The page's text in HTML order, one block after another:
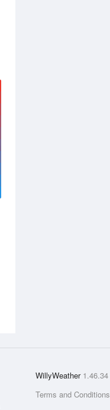
WillyWeather 1.46.34
Terms and Conditions